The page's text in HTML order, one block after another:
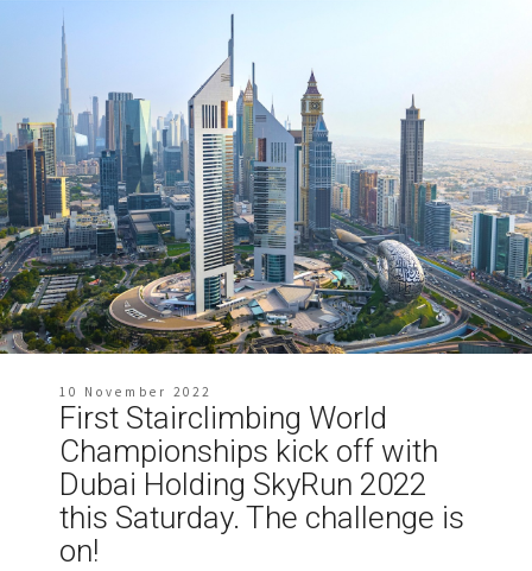
10 November 2022
First Stairclimbing World
Championships kick off with
Dubai Holding SkyRun 2022
this Saturday. The challenge is
on!